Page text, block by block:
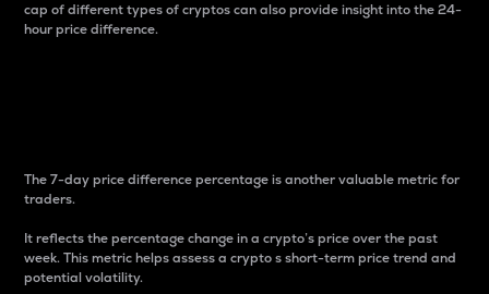
cap of different types of cryptos can also provide insight into the 24-
hour price difference.
The 7-day price difference percentage is another valuable metric for
traders.
It reflects the percentage change in a crypto’s price over the past
week. This metric helps assess a crypto s short-term price trend and
potential volatility.